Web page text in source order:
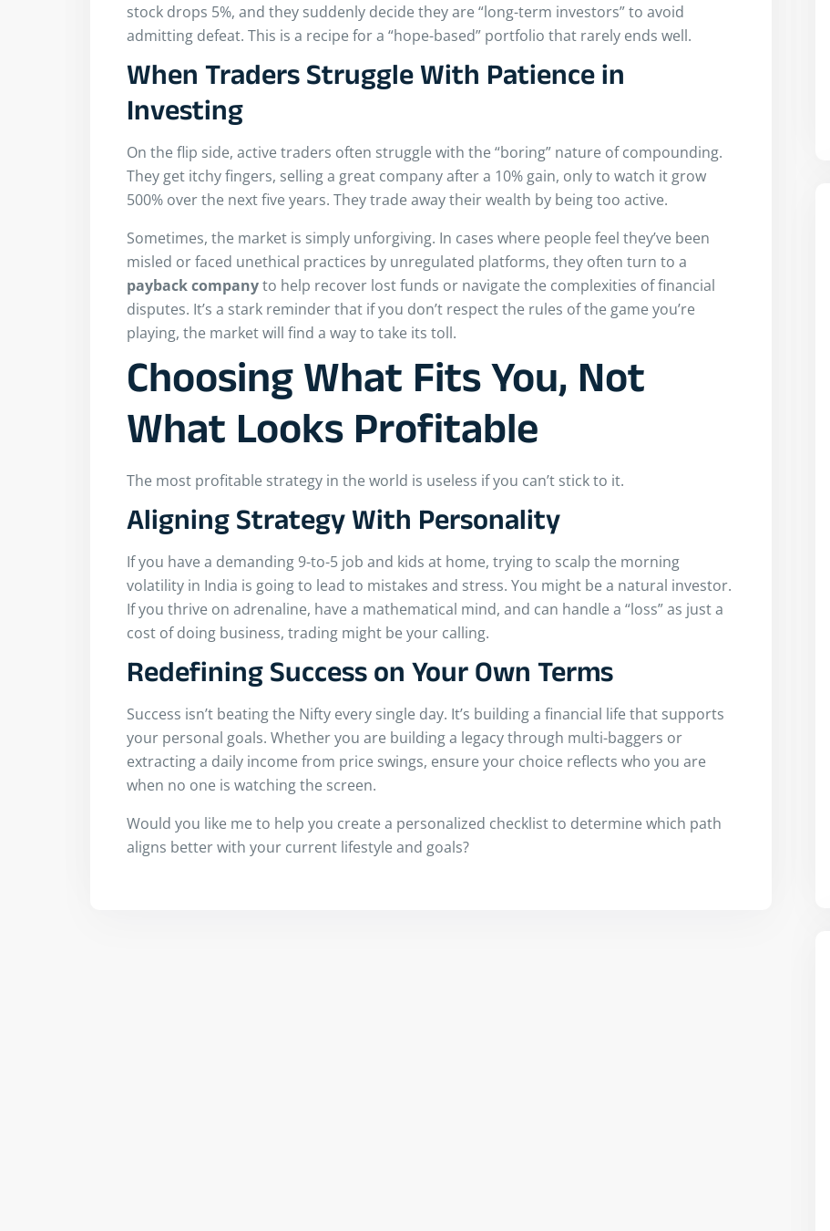
stock drops 5%, and they suddenly decide they are “long-term investors” to avoid
admitting defeat. This is a recipe for a “hope-based” portfolio that rarely ends well.
When Traders Struggle With Patience in
Investing
On the flip side, active traders often struggle with the “boring” nature of compounding.
They get itchy fingers, selling a great company after a 10% gain, only to watch it grow
500% over the next five years. They trade away their wealth by being too active.
Sometimes, the market is simply unforgiving. In cases where people feel they’ve been
misled or faced unethical practices by unregulated platforms, they often turn to a
paybackcompanyto help recover lost funds or navigate the complexities of financial
disputes. It’s a stark reminder that if you don’t respect the rules of the game you’re
playing, the market will find a way to take its toll.
Choosing What Fits You, Not
What Looks Profitable
The most profitable strategy in the world is useless if you can’t stick to it.
Aligning Strategy With Personality
If you have a demanding 9-to-5 job and kids at home, trying to scalp the morning
volatility in India is going to lead to mistakes and stress. You might be a natural investor.
If you thrive on adrenaline, have a mathematical mind, and can handle a “loss” as just a
cost of doing business, trading might be your calling.
Redefining Success on Your Own Terms
Success isn’t beating the Nifty every single day. It’s building a financial life that supports
your personal goals. Whether you are building a legacy through multi-baggers or
extracting a daily income from price swings, ensure your choice reflects who you are
when no one is watching the screen.
Would you like me to help you create a personalized checklist to determine which path
aligns better with your current lifestyle and goals?